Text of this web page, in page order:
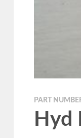
PART
Hyd